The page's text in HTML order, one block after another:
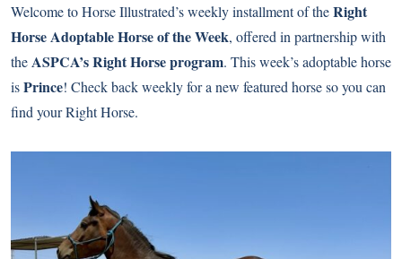
Welcome to Horse Illustrated’s weekly installment of theRight
Horse Adoptable Horse of the Week, offered in partnership with
theASPCA’s Right Horse program. This week’s adoptable horse
isPrince! Check back weekly for a new featured horse so you can
find your Right Horse.